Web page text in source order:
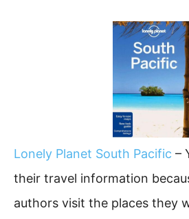
Lonely Planet South Pacific –
their travel information
authors visit the places they